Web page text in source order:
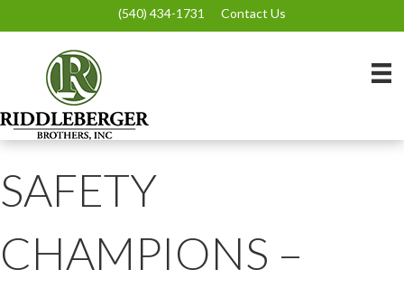
(540) 434-1731 Contact Us
SAFETY
CHAMPIONS –